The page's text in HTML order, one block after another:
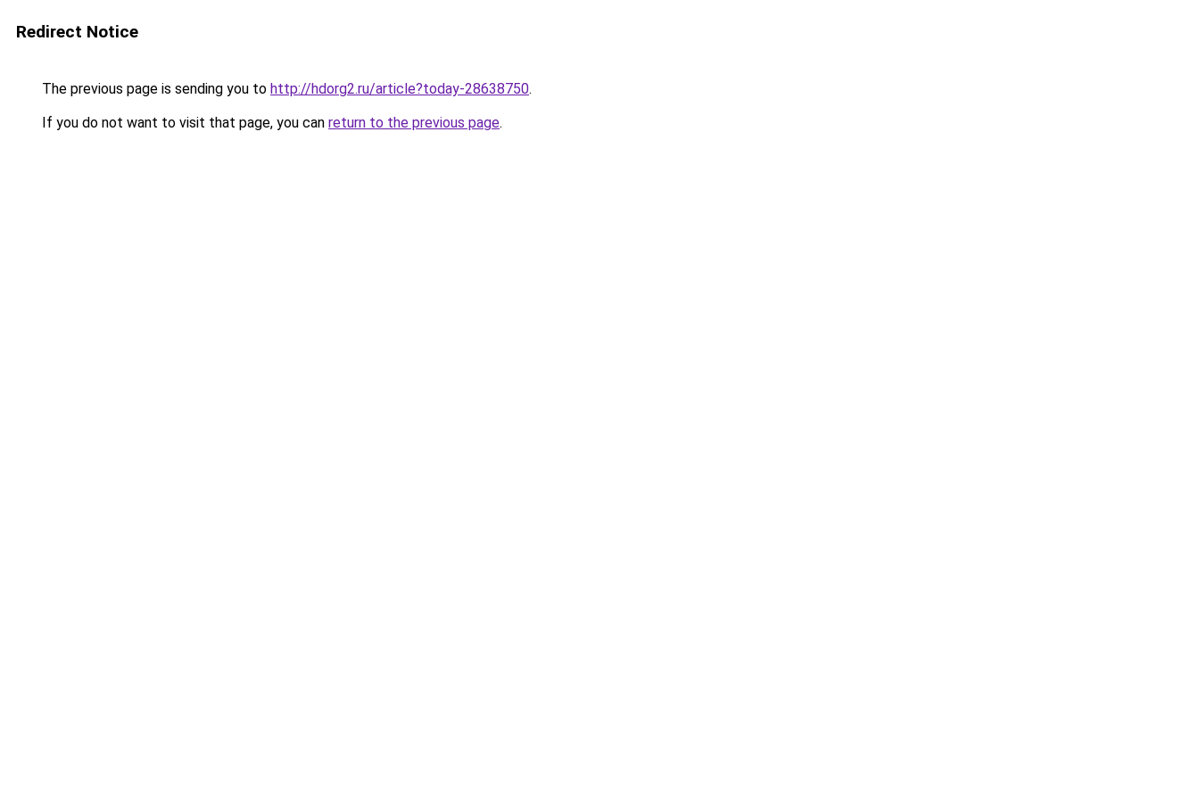
Redirect Notice
The previous page is sending you to http://hdorg2.ru/article?today-28638750.
If you do not want to visit that page, you can return to the previous page.